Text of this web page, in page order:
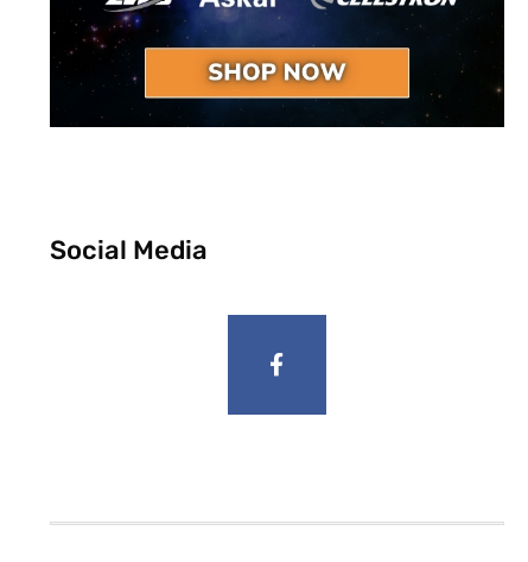
Social Media
a
c
e
o